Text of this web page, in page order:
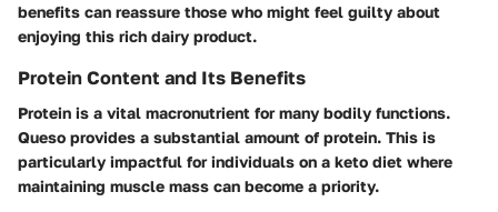
benefits can reassure those who might feel guilty about
enjoying this rich dairy product.
Protein Content and Its Benefits
Protein is a vital macronutrient for many bodily functions.
Queso provides a substantial amount of protein. This is
particularly impactful for individuals on a keto diet where
maintaining muscle mass can become a priority.